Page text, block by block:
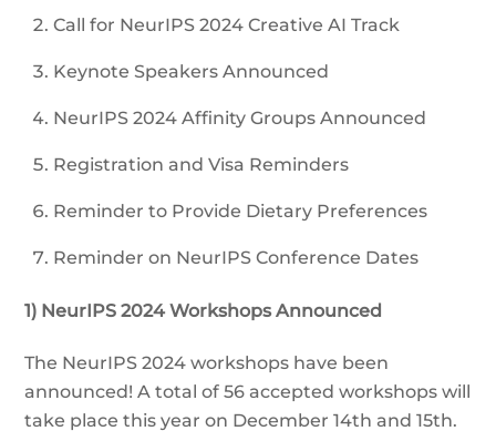
Call for NeurIPS 2024 Creative AI Track
Keynote Speakers Announced
NeurIPS 2024 Affinity Groups Announced
Registration and Visa Reminders
Reminder to Provide Dietary Preferences
Reminder on NeurIPS Conference Dates
1) NeurIPS 2024 Workshops Announced
The NeurIPS 2024 workshops have been
announced! A total of 56 accepted workshops will
take place this year on December 14th and 15th.